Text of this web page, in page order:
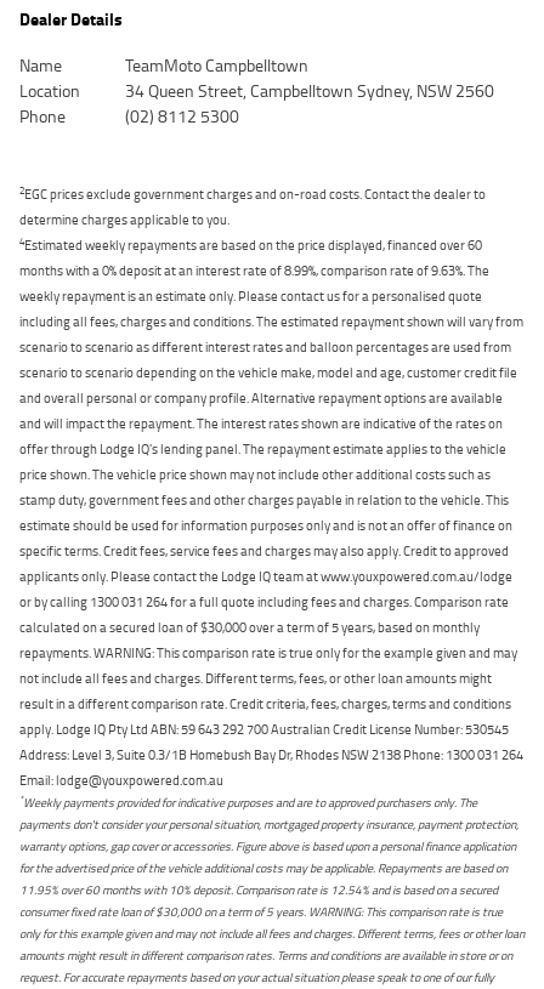
Dealer Details
Name
TeamMoto Campbelltown
Location
34 Queen Street, Campbelltown Sydney, NSW 2560
Phone
(02) 8112 5300
2EGC prices exclude government charges and on-road costs. Contact the dealer to
determine charges applicable to you.
4Estimated weekly repayments are based on the price displayed, financed over 60
months with a 0% deposit at an interest rate of 8.99%, comparison rate of 9.63%. The
weekly repayment is an estimate only. Please contact us for a personalised quote
including all fees, charges and conditions. The estimated repayment shown will vary from
scenario to scenario as different interest rates and balloon percentages are used from
scenario to scenario depending on the vehicle make, model and age, customer credit file
and overall personal or company profile. Alternative repayment options are available
and will impact the repayment. The interest rates shown are indicative of the rates on
offer through Lodge IQ's lending panel. The repayment estimate applies to the vehicle
price shown. The vehicle price shown may not include other additional costs such as
stamp duty, government fees and other charges payable in relation to the vehicle. This
estimate should be used for information purposes only and is not an offer of finance on
specific terms. Credit fees, service fees and charges may also apply. Credit to approved
applicants only. Please contact the Lodge IQ team at www.youxpowered.com.au/lodge
or by calling 1300 031 264 for a full quote including fees and charges. Comparison rate
calculated on a secured loan of $30,000 over a term of 5 years, based on monthly
repayments. WARNING: This comparison rate is true only for the example given and may
not include all fees and charges. Different terms, fees, or other loan amounts might
result in a different comparison rate. Credit criteria, fees, charges, terms and conditions
apply. Lodge IQ Pty Ltd ABN: 59 643 292 700 Australian Credit License Number: 530545
Address: Level 3, Suite 0.3/1B Homebush Bay Dr, Rhodes NSW 2138 Phone: 1300 031 264
Email: lodge@youxpowered.com.au
*Weekly payments provided for indicative purposes and are to approved purchasers only. The
payments don't consider your personal situation, mortgaged property insurance, payment protection,
warranty options, gap cover or accessories. Figure above is based upon a personal finance application
for the advertised price of the vehicle additional costs may be applicable. Repayments are based on
11.95% over 60 months with 10% deposit. Comparison rate is 12.54% and is based on a secured
consumer fixed rate loan of $30,000 on a term of 5 years. WARNING: This comparison rate is true
only for this example given and may not include all fees and charges. Different terms, fees or other loan
amounts might result in different comparison rates. Terms and conditions are available in store or on
request. For accurate repayments based on your actual situation please speak to one of our fully